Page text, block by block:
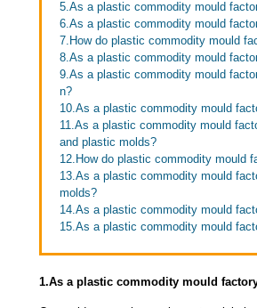
5.As a plastic commodity mould
6.As a plastic commodity mould
7.How do plastic commodity mould
8.As a plastic commodity mould
9.As a plastic commodity mould
n?
10.As a plastic commodity mould
11.As a plastic commodity mould
and plastic molds?
12.How do plastic commodity mould
13.As a plastic commodity mould
molds?
14.As a plastic commodity mould
15.As a plastic commodity mould
1.As a plastic commodity mould